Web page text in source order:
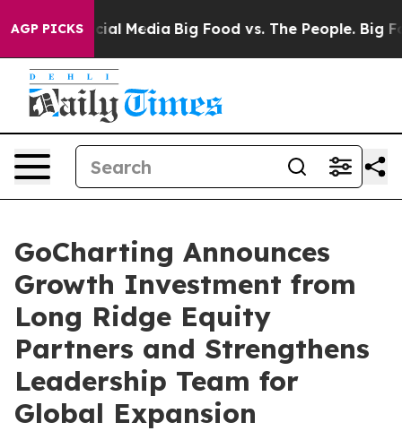
AGP PICKS
on Social Media Big Food vs. The People. Big
GoCharting Announces
Growth Investment from
Long Ridge Equity
Partners and Strengthens
Leadership Team for
Global Expansion